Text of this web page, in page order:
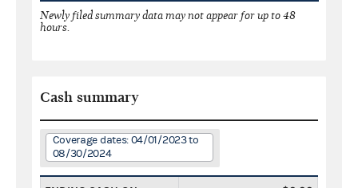
Newly filed summary data may not appear for up to 48
hours.
Cash summary
Coverage dates: 04/01/2023 to
08/30/2024